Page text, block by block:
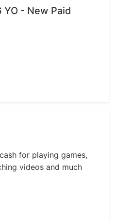
- New Paid
for playing games,
videos and much